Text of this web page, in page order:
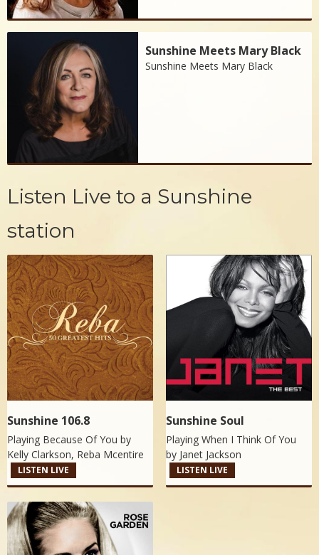
Sunshine Meets Mary Black
Sunshine Meets Mary Black
Listen Live to a Sunshine
station
Sunshine 106.8
Playing Because Of You by
Kelly Clarkson, Reba Mcentire
LISTEN LIVE
Sunshine Soul
Playing When I Think Of You
by Janet Jackson
LISTEN LIVE